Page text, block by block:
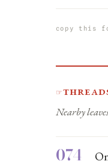
copy this
☞
Nearby
074